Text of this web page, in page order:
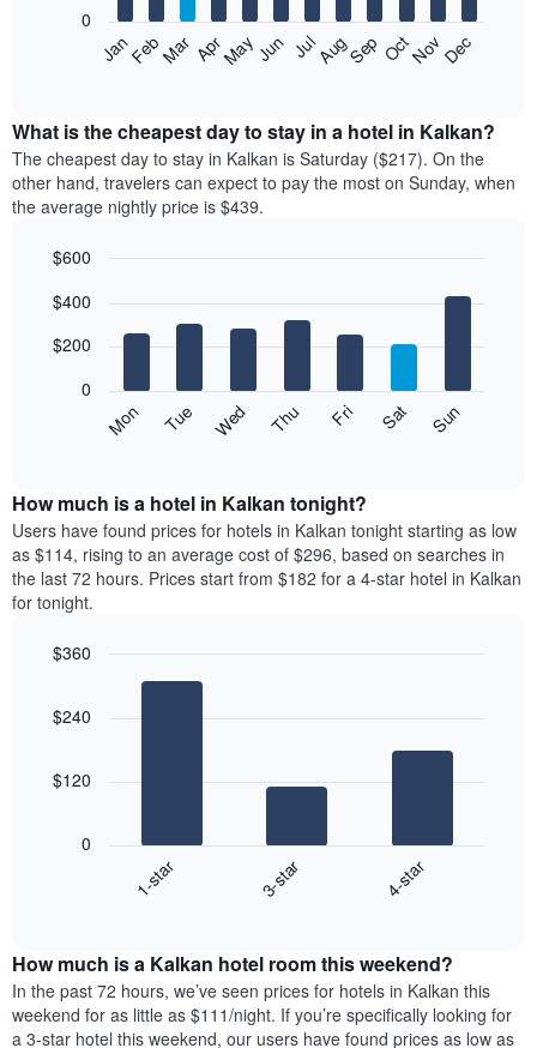
following
the
average
price
of
a
each
The
has
chart
has
1
Y
axis
the
of
JanFebMar AprMayJun JulAugSep OctNovDec
0
What is the cheapest day to stay in a hotel in Kalkan?
The cheapest day to stay in Kalkan is Saturday ($217). On the
other hand, travelers can expect to pay the most on Sunday, when
the average nightly price is $439.
chart
bars.
following
the
average
price
of
a
room
each
the
The
chart
the
week.
The
graphic.
Mon Tue Wed Thu Fri Sat Sun
0
$200
$400
$600
How much is a hotel in Kalkan tonight?
Users have found prices for hotels in Kalkan tonight starting as low
as $114, rising to an average cost of $296, based on searches in
the last 72 hours. Prices start from $182 for a 4-star hotel in Kalkan
for tonight.
with
chart
of
a
room
tonight
1-star 3-star 4-star
0
$120
$240
$360
How much is a Kalkan hotel room this weekend?
In the past 72 hours, we’ve seen prices for hotels in Kalkan this
weekend for as little as $111/night. If you’re specifically looking for
a 3-star hotel this weekend, our users have found prices as low as